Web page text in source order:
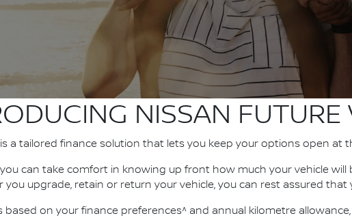
NISSAN FUTURE
is a tailored finance solution that lets you keep your options open at
can take comfort in knowing up front how much your vehicle
you upgrade, retain or return your vehicle, you can rest assured that
on your finance preferences^ and annual kilometre allowance,